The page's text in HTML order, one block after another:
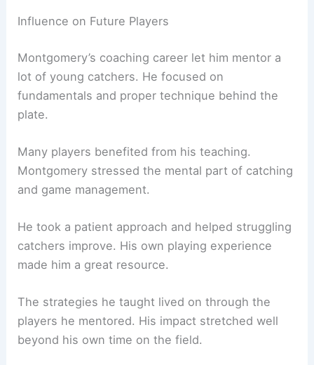
Influence on Future Players
Montgomery’s coaching career let him mentor a
lot of young catchers. He focused on
fundamentals and proper technique behind the
plate.
Many players benefited from his teaching.
Montgomery stressed the mental part of catching
and game management.
He took a patient approach and helped struggling
catchers improve. His own playing experience
made him a great resource.
The strategies he taught lived on through the
players he mentored. His impact stretched well
beyond his own time on the field.